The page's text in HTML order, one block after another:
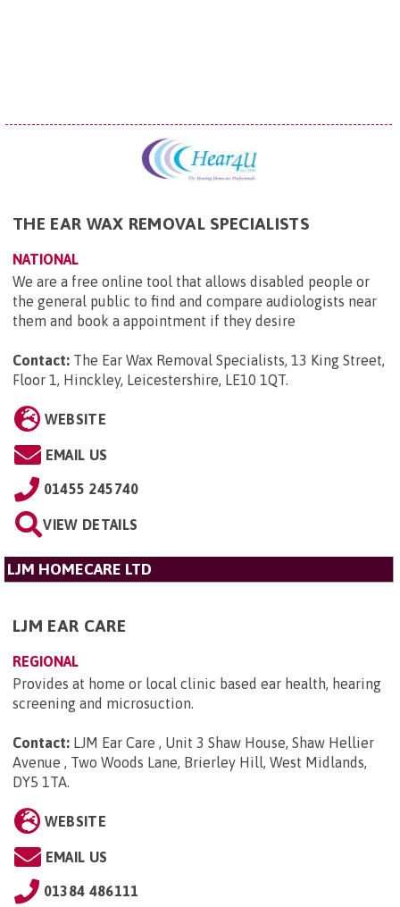
THE EAR WAX REMOVAL SPECIALISTS
NATIONAL
We are a free online tool that allows disabled people or
the general public to find and compare audiologists near
them and book a appointment if they desire
Contact: The Ear Wax Removal Specialists, 13 King Street,
Floor 1, Hinckley, Leicestershire, LE10 1QT.
WEBSITE
EMAIL US
01455 245740
VIEW DETAILS
LJM HOMECARE LTD
LJM EAR CARE
REGIONAL
Provides at home or local clinic based ear health, hearing
screening and microsuction.
Contact: LJM Ear Care , Unit 3 Shaw House, Shaw Hellier
Avenue , Two Woods Lane, Brierley Hill, West Midlands,
DY5 1TA.
WEBSITE
EMAIL US
01384 486111